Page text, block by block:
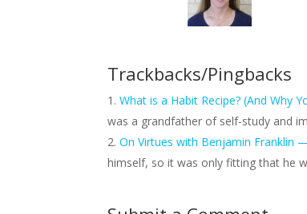
Trackbacks/Pingbacks
What is a Habit Recipe? (And Why
was a grandfather of self-study and
On Virtues with Benjamin Franklin
himself, so it was only fitting that he